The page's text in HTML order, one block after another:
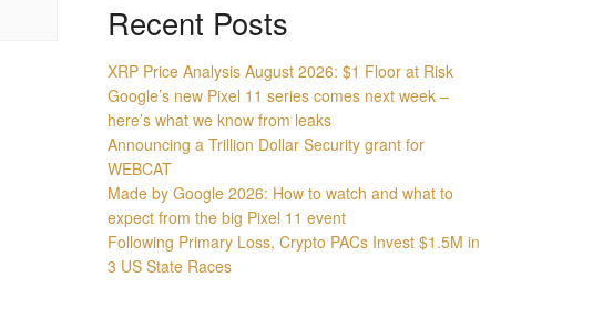
Recent Posts
XRP Price Analysis August 2026: $1 Floor at Risk
Google’s new Pixel 11 series comes next week –
here’s what we know from leaks
Announcing a Trillion Dollar Security grant for
WEBCAT
Made by Google 2026: How to watch and what to
expect from the big Pixel 11 event
Following Primary Loss, Crypto PACs Invest $1.5M in
3 US State Races